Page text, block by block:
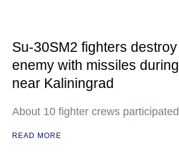
Su-30SM2 fighters
enemy with missiles
near Kaliningrad
About 10 fighter crews
READ MORE